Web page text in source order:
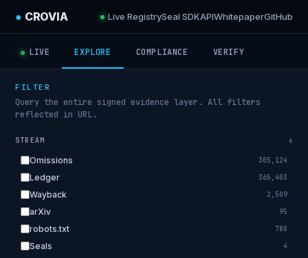
● CROVIA Live RegistrySeal SDKAPIWhitepaperGitHub
LIVE EXPLORE COMPLIANCE VERIFY
FILTER
Query the entire signed evidence layer. All filters
reflected in URL.
STREAM 6
Omissions 305,124
Ledger 365,403
Wayback 2,509
arXiv 95
robots.txt 780
Seals 4